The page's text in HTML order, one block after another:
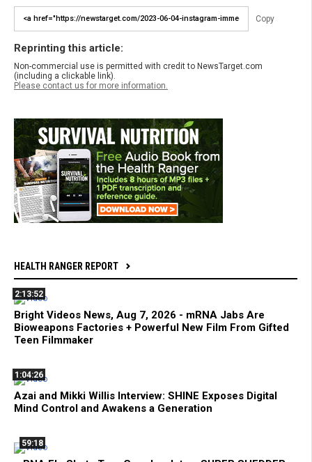
Copy
Reprinting this article:
Non-commercial use is permitted with credit to NewsTarget.com
(including a clickable link).
Please contact us for more information.
HEALTH RANGER REPORT
2:13:52
Bright Videos News, Aug 7, 2026 - mRNA Jabs Are
Bioweapons Factories + Powerful New Film From Gifted
Teen Filmmaker
1:04:26
Azai and Mikki Willis Interview: SHINE Exposes Digital
Mind Control and Awakens a Generation
59:18